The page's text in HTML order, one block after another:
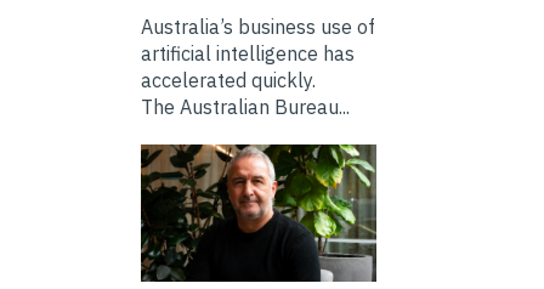
Australia’s business use of
artificial intelligence has
accelerated quickly.
The Australian Bureau...